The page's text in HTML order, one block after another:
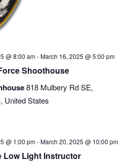
@ 8:00 am-March 16, 2025 @ 5:00 pm
Shoothouse
818 Mulbery Rd SE,
United States
@ 1:00 pm-March 20, 2025 @ 10:00 pm
Low Light Instructor